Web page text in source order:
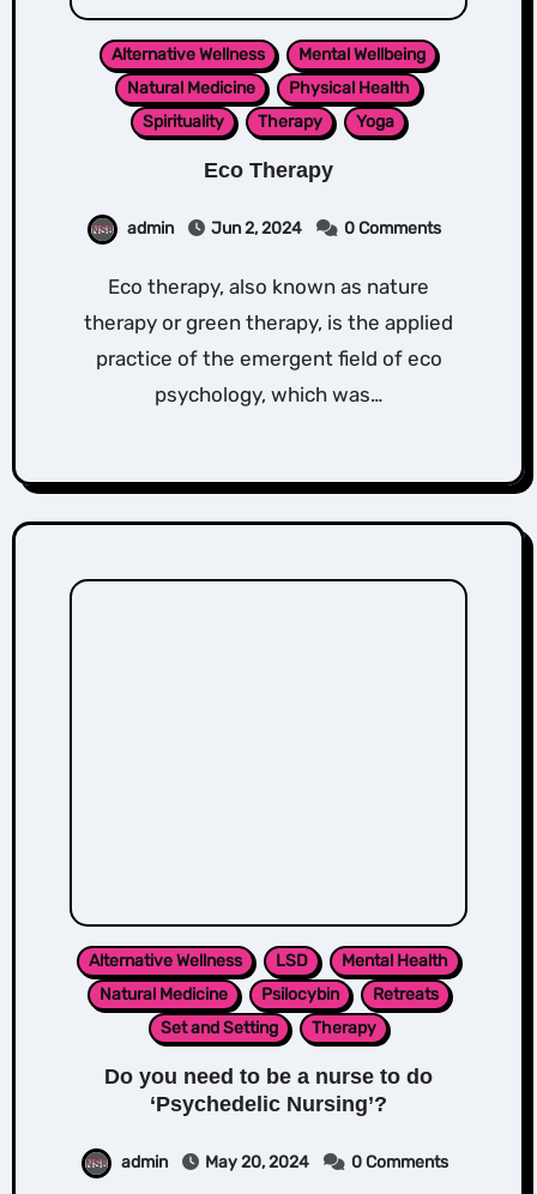
Alternative Wellness
Mental Wellbeing
Natural Medicine
Physical Health
Spirituality
Therapy Yoga
Eco Therapy
admin Jun 2, 2024 0 Comments
Eco therapy, also known as nature
therapy or green therapy, is the applied
practice of the emergent field of eco
psychology, which was…
Alternative Wellness LSD
Mental Health
Natural Medicine
Psilocybin
Retreats
Set and Setting
Therapy
Do you need to be a nurse to do
‘Psychedelic Nursing’?
admin May 20, 2024 0 Comments